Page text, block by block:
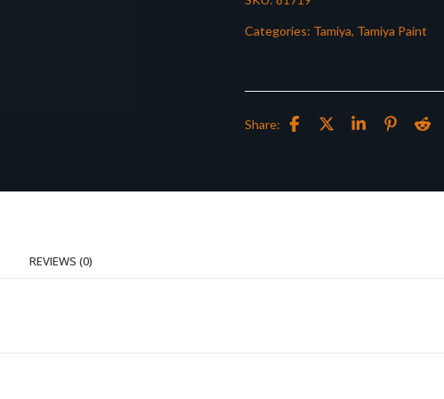
Categories: Tamiya, Tamiya Paint
Share:
REVIEWS (0)